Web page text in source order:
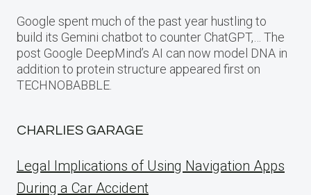
Google spent much of the past year hustling to
build its Gemini chatbot to counter ChatGPT,… The
post Google DeepMind’s AI can now model DNA in
addition to protein structure appeared first on
TECHNOBABBLE.
CHARLIES GARAGE
Legal Implications of Using Navigation Apps
During a Car Accident